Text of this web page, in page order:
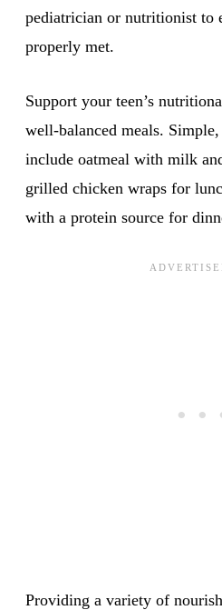
pediatrician or nutritionist to
properly met.
Support your teen’s
well-balanced meals.
include oatmeal with milk
grilled chicken wraps for
with a protein source for
Providing a variety of